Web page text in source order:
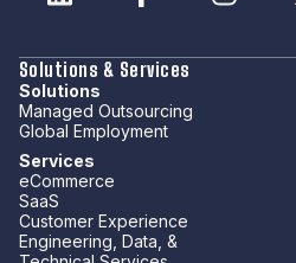
Solutions & Services
Solutions
Managed Outsourcing
Global Employment
Services
eCommerce
SaaS
Customer Experience
Engineering, Data, &